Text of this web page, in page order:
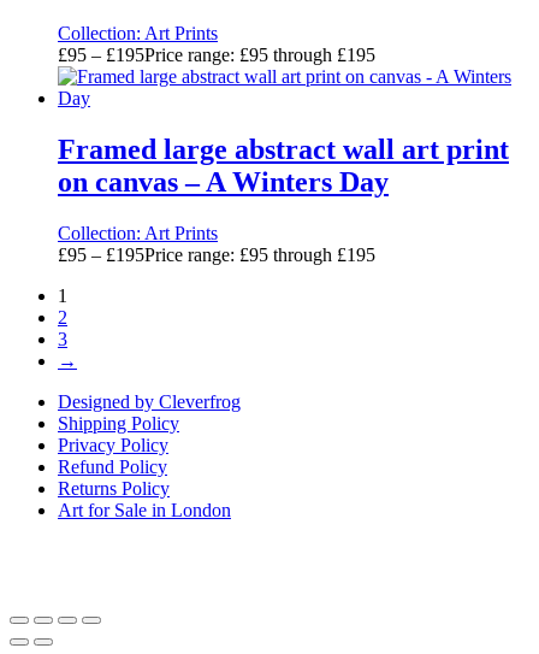
Collection: Art Prints
£95 – £195Price range: £95 through £195
Framed large abstract wall art print
on canvas – A Winters Day
Collection: Art Prints
£95 – £195Price range: £95 through £195
1
2
3
→
Designed by Cleverfrog
Shipping Policy
Privacy Policy
Refund Policy
Returns Policy
Art for Sale in London